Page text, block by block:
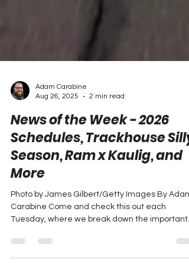
Adam Carabine
Aug 26, 2025
2 min read
News of the Week - 2026
Schedules, Trackhouse Silly
Season, Ram x Kaulig, and
More
Carabine Come and check this out each
Tuesday, where we break down the important